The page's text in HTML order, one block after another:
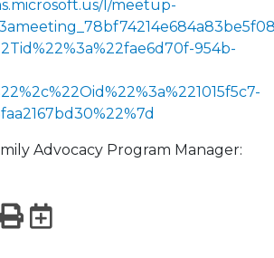
l/meetup-
954b-
Advocacy Program Manager:
PrintExport to